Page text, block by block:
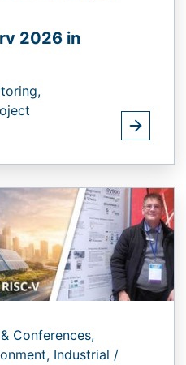
2026 in
Conferences,
Industrial /